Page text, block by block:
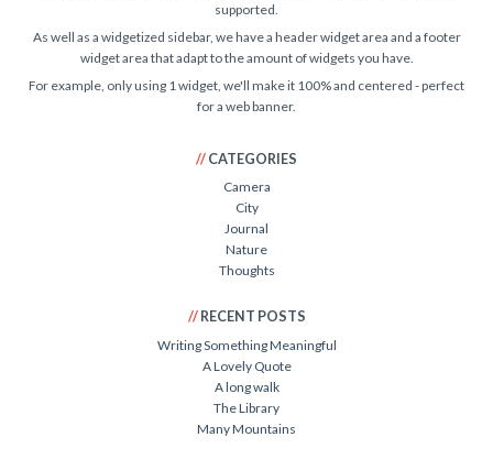
supported.
As well as a widgetized sidebar, we have a header widget area and a footer
widget area that adapt to the amount of widgets you have.
For example, only using 1 widget, we'll make it 100% and centered - perfect
for a web banner.
CATEGORIES
Camera
City
Journal
Nature
Thoughts
RECENT POSTS
Writing Something Meaningful
A Lovely Quote
A long walk
The Library
Many Mountains